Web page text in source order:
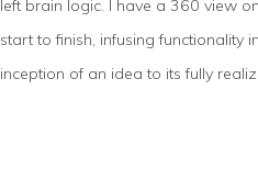
left brain logic. I have a 360 view
start to finish, infusing functionality
inception of an idea to its fully